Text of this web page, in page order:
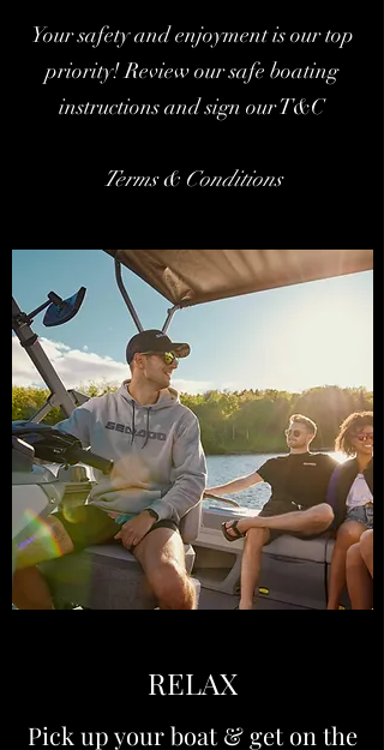
Your safety and enjoyment is our top
priority! Review our safe boating
instructions and sign our T&C
Terms & Conditions
RELAX
Pick up your boat & get on the